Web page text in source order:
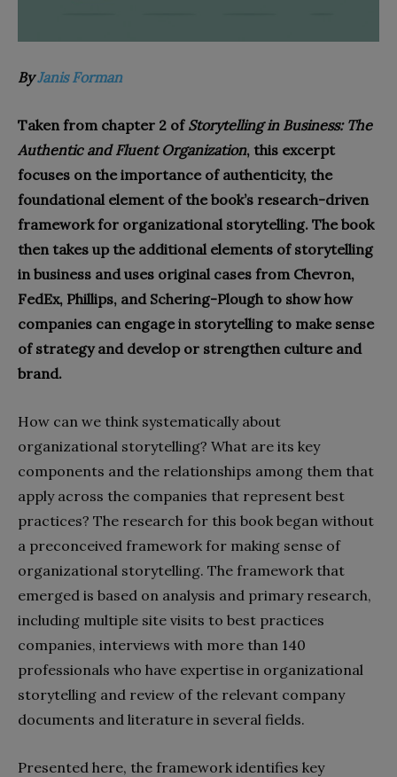
ByJanis Forman
Taken from chapter 2 of Storytelling in Business: The
Authentic and Fluent Organization, this excerpt
focuses on the importance of authenticity, the
foundational element of the book’s research-driven
framework for organizational storytelling. The book
then takes up the additional elements of storytelling
in business and uses original cases from Chevron,
FedEx, Phillips, and Schering-Plough to show how
companies can engage in storytelling to make sense
of strategy and develop or strengthen culture and
brand.
How can we think systematically about
organizational storytelling? What are its key
components and the relationships among them that
apply across the companies that represent best
practices? The research for this book began without
a preconceived framework for making sense of
organizational storytelling. The framework that
emerged is based on analysis and primary research,
including multiple site visits to best practices
companies, interviews with more than 140
professionals who have expertise in organizational
storytelling and review of the relevant company
documents and literature in several fields.
Presented here, the framework identifies key